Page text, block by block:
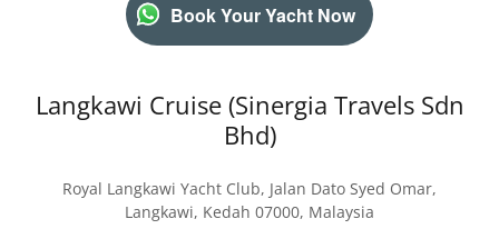
Book Your Yacht Now
Langkawi Cruise (Sinergia Travels Sdn
Bhd)
Royal Langkawi Yacht Club, Jalan Dato Syed Omar,
Langkawi, Kedah 07000, Malaysia